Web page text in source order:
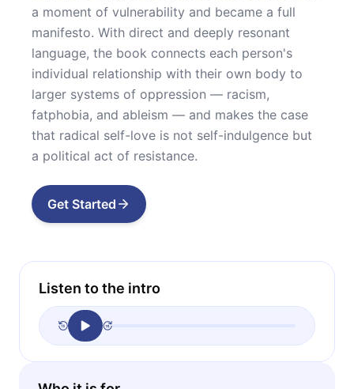
a moment of vulnerability and became a full
manifesto. With direct and deeply resonant
language, the book connects each person's
individual relationship with their own body to
larger systems of oppression — racism,
fatphobia, and ableism — and makes the case
that radical self-love is not self-indulgence but
a political act of resistance.
Get Started
Listen to the intro